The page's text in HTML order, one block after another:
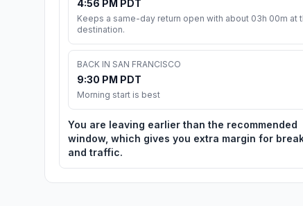
4:56 PM PDT
Keeps a same-day return open with about 03h 00m at
destination.
BACK IN SAN FRANCISCO
9:30 PM PDT
Morning start is best
You are leaving earlier than the recommended
window, which gives you extra margin for
and traffic.